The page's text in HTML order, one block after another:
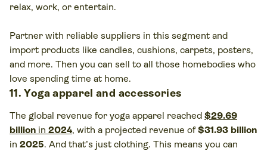
relax, work, or entertain.
Partner with reliable suppliers in this segment and
import products like candles, cushions, carpets, posters,
and more. Then you can sell to all those homebodies who
love spending time at home.
11. Yoga apparel and accessories
The global revenue for yoga apparel reached $29.69
billion in 2024, with a projected revenue of$31.93 billion
in 2025. And that’s just clothing. This means you can